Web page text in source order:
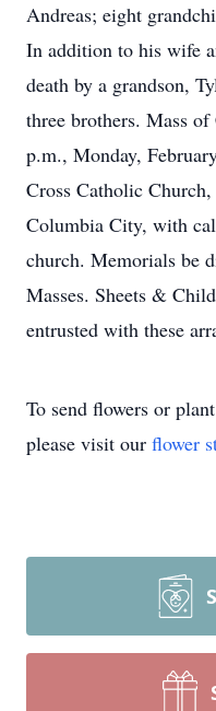
Andreas; eight
In addition to his wife
death by a grandson,
three brothers. Mass
p.m., Monday,
Cross Catholic
Columbia City, with
church. Memorials be
Masses. Sheets &
entrusted with these
To send flowers or
please visit our flower